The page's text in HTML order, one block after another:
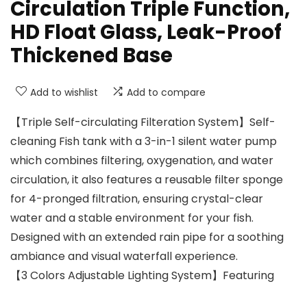
Circulation Triple Function,
HD Float Glass, Leak-Proof
Thickened Base
Add to wishlist Add to compare
【Triple Self-circulating Filteration System】Self-
cleaning Fish tank with a 3-in-1 silent water pump
which combines filtering, oxygenation, and water
circulation, it also features a reusable filter sponge
for 4-pronged filtration, ensuring crystal-clear
water and a stable environment for your fish.
Designed with an extended rain pipe for a soothing
ambiance and visual waterfall experience.
【3 Colors Adjustable Lighting System】Featuring